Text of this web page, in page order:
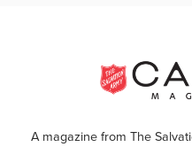
A magazine from The